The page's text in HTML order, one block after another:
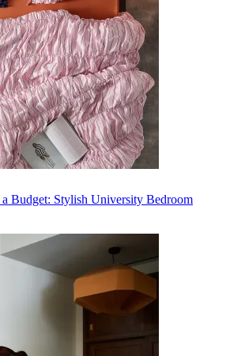
a Budget: Stylish University Bedroom